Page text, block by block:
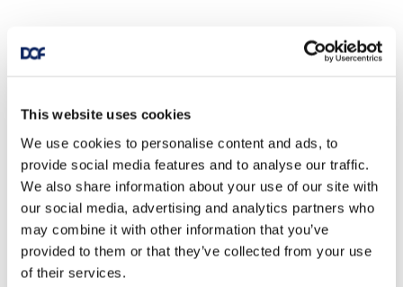
This website uses cookies
We use cookies to personalise content and ads, to
provide social media features and to analyse our traffic.
We also share information about your use of our site with
our social media, advertising and analytics partners who
may combine it with other information that you’ve
provided to them or that they’ve collected from your use
of their services.